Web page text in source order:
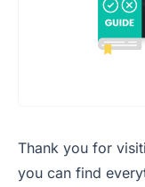
Thank you for
you can find